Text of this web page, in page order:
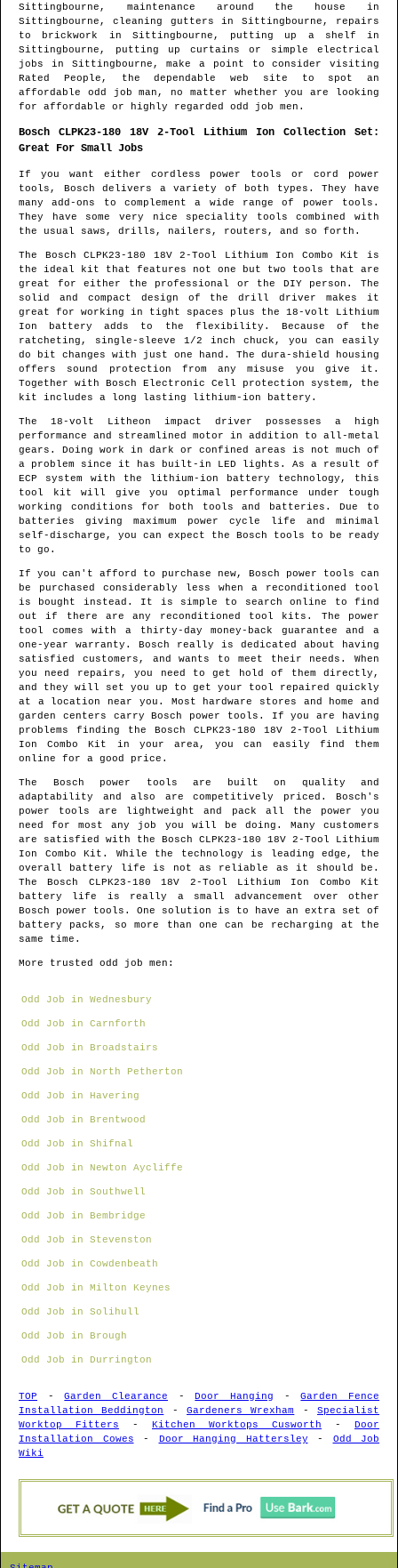
Sittingbourne , maintenance around the house in
Sittingbourne , cleaning gutters in Sittingbourne , repairs
to brickwork in Sittingbourne , putting up a shelf in
Sittingbourne , putting up curtains or simple electrical
jobs in Sittingbourne , make a point to consider visiting
Rated People, the dependable web site to spot an
affordable odd job man , no matter whether you are looking
for affordable or highly regarded odd job men.
Bosch CLPK23-180 18V 2-Tool Lithium Ion Collection Set:
Great For Small Jobs
If you want either cordless power tools or cord power
tools, Bosch delivers a variety of both types. They have
many add-ons to complement a wide range of power tools.
They have some very nice speciality tools combined with
the usual saws, drills, nailers, routers, and so forth.
The Bosch CLPK23-180 18V 2-Tool Lithium Ion Combo Kit is
the ideal kit that features not one but two tools that are
great for either the professional or the DIY person. The
solid and compact design of the drill driver makes it
great for working in tight spaces plus the 18-volt Lithium
Ion battery adds to the flexibility. Because of the
ratcheting, single-sleeve 1/2 inch chuck, you can easily
do bit changes with just one hand. The dura-shield housing
offers sound protection from any misuse you give it.
Together with Bosch Electronic Cell protection system, the
kit includes a long lasting lithium-ion battery.
The 18-volt Litheon impact driver possesses a high
performance and streamlined motor in addition to all-metal
gears. Doing work in dark or confined areas is not much of
a problem since it has built-in LED lights. As a result of
ECP system with the lithium-ion battery technology, this
tool kit will give you optimal performance under tough
working conditions for both tools and batteries. Due to
batteries giving maximum power cycle life and minimal
self-discharge, you can expect the Bosch tools to be ready
to go.
If you can't afford to purchase new, Bosch power tools can
be purchased considerably less when a reconditioned tool
is bought instead. It is simple to search online to find
out if there are any reconditioned tool kits. The power
tool comes with a thirty-day money-back guarantee and a
one-year warranty. Bosch really is dedicated about having
satisfied customers, and wants to meet their needs. When
you need repairs, you need to get hold of them directly,
and they will set you up to get your tool repaired quickly
at a location near you. Most hardware stores and home and
garden centers carry Bosch power tools. If you are having
problems finding the Bosch CLPK23-180 18V 2-Tool Lithium
Ion Combo Kit in your area, you can easily find them
online for a good price.
The Bosch power tools are built on quality and
adaptability and also are competitively priced. Bosch's
power tools are lightweight and pack all the power you
need for most any job you will be doing. Many customers
are satisfied with the Bosch CLPK23-180 18V 2-Tool Lithium
Ion Combo Kit. While the technology is leading edge, the
overall battery life is not as reliable as it should be.
The Bosch CLPK23-180 18V 2-Tool Lithium Ion Combo Kit
battery life is really a small advancement over other
Bosch power tools. One solution is to have an extra set of
battery packs, so more than one can be recharging at the
same time.
More trusted odd job men:
Odd Job in Wednesbury
Odd Job in Carnforth
Odd Job in Broadstairs
Odd Job in North Petherton
Odd Job in Havering
Odd Job in Brentwood
Odd Job in Shifnal
Odd Job in Newton Aycliffe
Odd Job in Southwell
Odd Job in Bembridge
Odd Job in Stevenston
Odd Job in Cowdenbeath
Odd Job in Milton Keynes
Odd Job in Solihull
Odd Job in Brough
Odd Job in Durrington
TOP -Garden Clearance -Door Hanging -Garden Fence
Installation Beddington
-Gardeners Wrexham -Specialist
Worktop Fitters - Kitchen Worktops Cusworth - Door
Installation Cowes - Door Hanging Hattersley - Odd Job
Wiki